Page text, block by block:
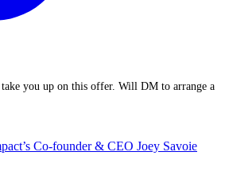
you up on this offer. Will DM to arrange a
Co-founder & CEO Joey Savoie